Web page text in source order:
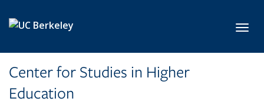
Center for Studies in Higher
Education